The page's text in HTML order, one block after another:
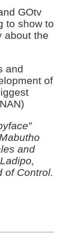
GOtv
to show to
about the
and
of
and
of Control.